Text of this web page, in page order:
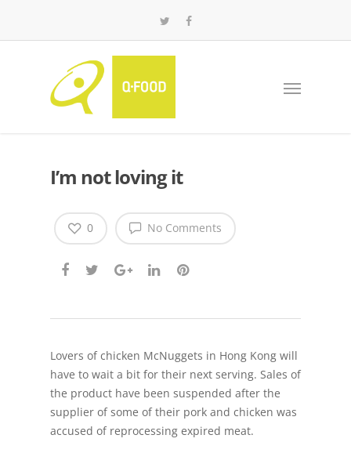
I’m not loving it
No Comments
0
Lovers of chicken McNuggets in Hong Kong will
have to wait a bit for their next serving. Sales of
the product have been suspended after the
supplier of some of their pork and chicken was
accused of reprocessing expired meat.